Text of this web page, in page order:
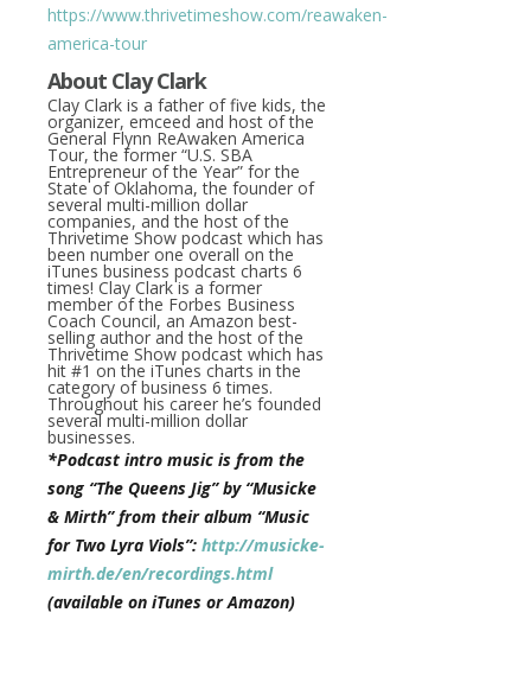
https://www.thrivetimeshow.com/reawaken-
america-tour
About Clay Clark
Clay Clark is a father of five kids, the
organizer, emceed and host of the
General Flynn ReAwaken America
Tour, the former “U.S. SBA
Entrepreneur of the Year” for the
State of Oklahoma, the founder of
several multi-million dollar
companies, and the host of the
Thrivetime Show podcast which has
been number one overall on the
iTunes business podcast charts 6
times! Clay Clark is a former
member of the Forbes Business
Coach Council, an Amazon best-
selling author and the host of the
Thrivetime Show podcast which has
hit #1 on the iTunes charts in the
category of business 6 times.
Throughout his career he’s founded
several multi-million dollar
businesses.
*Podcast intro music is from the
song “The Queens Jig” by “Musicke
& Mirth” from their album “Music
for Two Lyra Viols”: http://musicke-
mirth.de/en/recordings.html
(available on iTunes or Amazon)